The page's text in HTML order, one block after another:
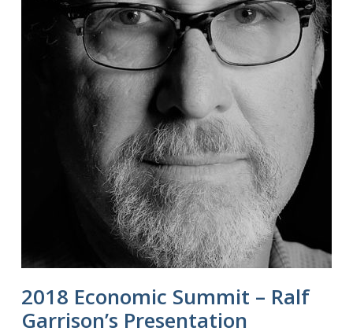
2018 Economic Summit – Ralf
Garrison’s Presentation